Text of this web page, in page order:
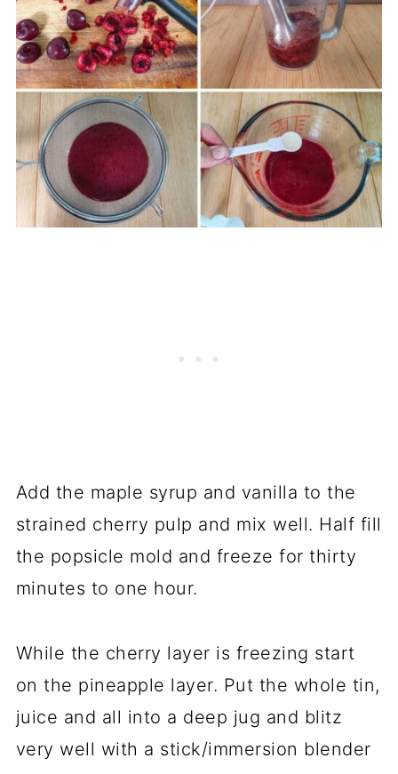
Add the maple syrup and vanilla to the
strained cherry pulp and mix well. Half fill
the popsicle mold and freeze for thirty
minutes to one hour.
While the cherry layer is freezing start
on the pineapple layer. Put the whole tin,
juice and all into a deep jug and blitz
very well with a stick/immersion blender